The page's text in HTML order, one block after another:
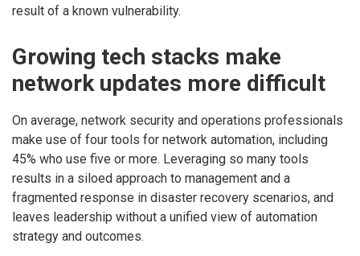
result of a known vulnerability.
Growing tech stacks make
network updates more difficult
On average, network security and operations professionals
make use of four tools for network automation, including
45% who use five or more. Leveraging so many tools
results in a siloed approach to management and a
fragmented response in disaster recovery scenarios, and
leaves leadership without a unified view of automation
strategy and outcomes.